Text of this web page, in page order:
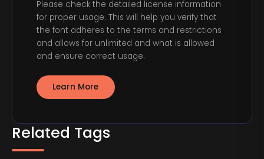
Related Tags
Please check the detailed license information
for proper usage. This will help you verify that
the font adheres to the terms and restrictions
and allows for unlimited and what is allowed
and ensure correct usage.
Learn More